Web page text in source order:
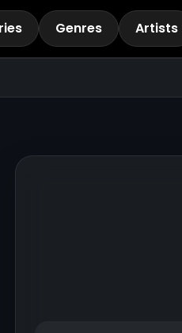
Genres Artists